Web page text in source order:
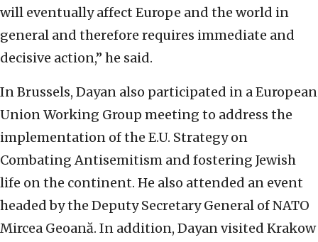
will eventually affect Europe and the world in
general and therefore requires immediate and
decisive action,” he said.
In Brussels, Dayan also participated in a European
Union Working Group meeting to address the
implementation of the E.U. Strategy on
Combating Antisemitism and fostering Jewish
life on the continent. He also attended an event
headed by the Deputy Secretary General of NATO
Mircea Geoană. In addition, Dayan visited Krakow